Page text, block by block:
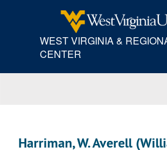
WEST VIRGINIA &
CENTER
Harriman, W. Averell